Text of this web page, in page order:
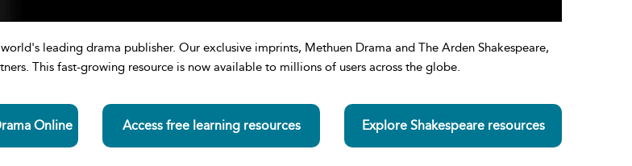
leading drama publisher. Our exclusive imprints, Methuen Drama and The Arden Shakespeare,
This fast-growing resource is now available to millions of users across the globe.
Online Access free learning resources Explore Shakespeare resources